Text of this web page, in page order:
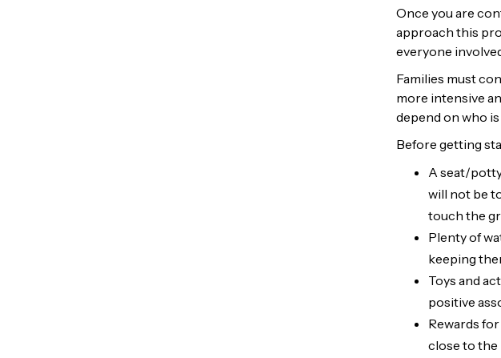
Once you are
approach this
everyone
Families must
more intensive
depend on who
Before getting
A seat/
will not be
touch the
Plenty of
keeping
Toys and
positive
Rewards
close to the